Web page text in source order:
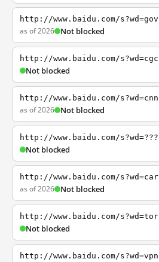
http://www.baidu.com/s?wd=gov
as of 2026 Not blocked
http://www.baidu.com/s?wd=cgc
Not blocked
http://www.baidu.com/s?wd=cnn
as of 2026 Not blocked
http://www.baidu.com/s?wd=???
Not blocked
http://www.baidu.com/s?wd=car
as of 2026 Not blocked
http://www.baidu.com/s?wd=tor
Not blocked
http://www.baidu.com/s?wd=vpn